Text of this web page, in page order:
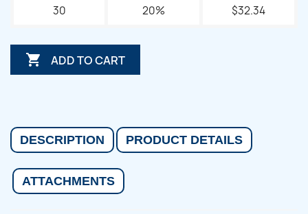
30 20% $32.34
 ADD TO CART
DESCRIPTION PRODUCT DETAILS
ATTACHMENTS